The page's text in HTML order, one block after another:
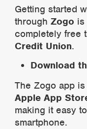
Getting started
through Zogo is
completely free
Credit Union.
Download
The Zogo app
Apple App
making it easy
smartphone.